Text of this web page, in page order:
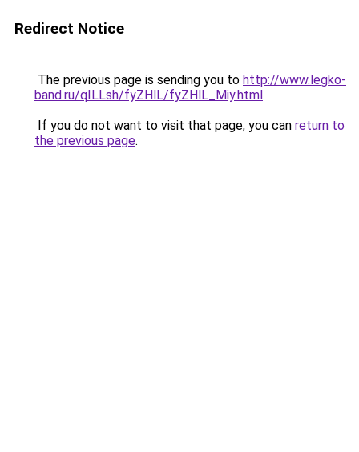
Redirect Notice
The previous page is sending you to http://www.legko-
band.ru/qILLsh/fyZHlL/fyZHlL_Miy.html.
If you do not want to visit that page, you can return to
the previous page.